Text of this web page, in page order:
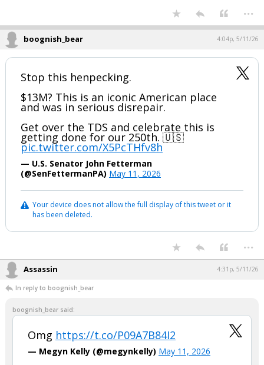
...
boognish_bear 4:04p, 5/11/26
Stop this henpecking.
$13M? This is an iconic American place
and was in serious disrepair.
Get over the TDS and celebrate this is
getting done for our 250th. 🇺🇸
pic.twitter.com/X5PcTHfv8h
— U.S. Senator John Fetterman
(@SenFettermanPA) May 11, 2026
Your device does not allow the full display of this tweet or it
has been deleted.
...
Assassin 4:31p, 5/11/26
In reply to boognish_bear
boognish_bear said:
Omg https://t.co/P09A7B84I2
— Megyn Kelly (@megynkelly) May 11, 2026